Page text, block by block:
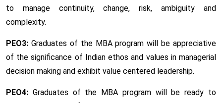
to manage continuity, change, risk, ambiguity and
complexity.
PEO3: Graduates of the MBA program will be appreciative
of the significance of Indian ethos and values in managerial
decision making and exhibit value centered leadership.
PEO4: Graduates of the MBA program will be ready to